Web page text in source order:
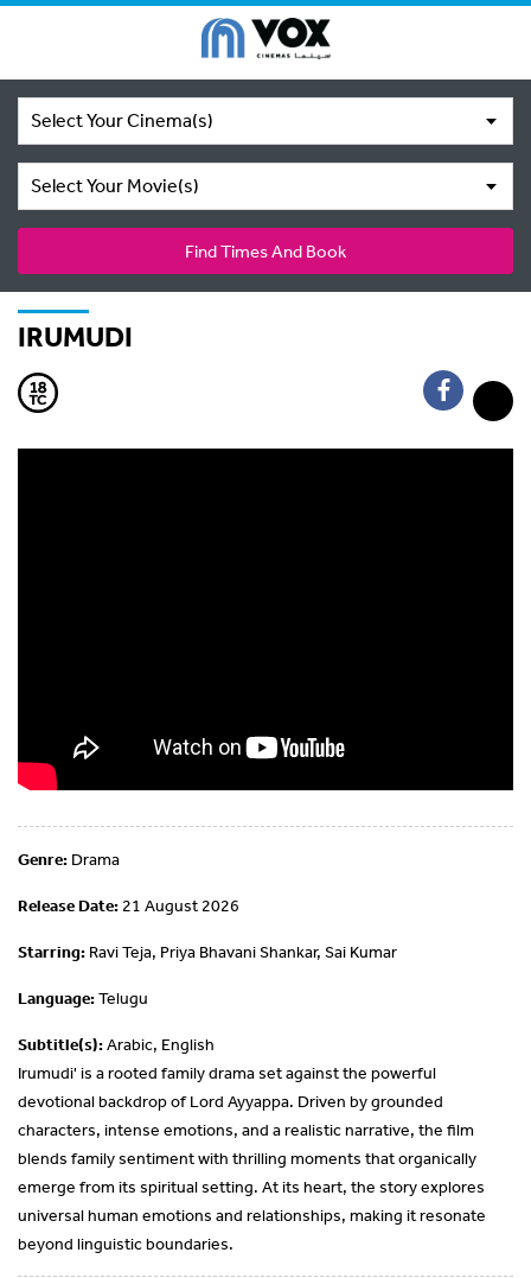
Select Your Cinema(s)
Select Your Movie(s)
Find Times And Book
IRUMUDI
Genre: Drama
Release Date: 21 August 2026
Starring: Ravi Teja, Priya Bhavani Shankar, Sai Kumar
Language:Telugu
Subtitle(s):Arabic, English
Irumudi' is a rooted family drama set against the powerful
devotional backdrop of Lord Ayyappa. Driven by grounded
characters, intense emotions, and a realistic narrative, the film
blends family sentiment with thrilling moments that organically
emerge from its spiritual setting. At its heart, the story explores
universal human emotions and relationships, making it resonate
beyond linguistic boundaries.